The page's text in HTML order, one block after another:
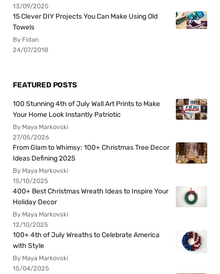
13/09/2025
15 Clever DIY Projects You Can Make Using Old
Towels
By Fidan
24/07/2018
FEATURED POSTS
100 Stunning 4th of July Wall Art Prints to Make
Your Home Look Instantly Patriotic
By Maya Markovski
27/05/2026
From Glam to Whimsy: 100+ Christmas Tree Decor
Ideas Defining 2025
By Maya Markovski
15/10/2025
400+ Best Christmas Wreath Ideas to Inspire Your
Holiday Decor
By Maya Markovski
12/10/2025
100+ 4th of July Wreaths to Celebrate America
with Style
By Maya Markovski
15/04/2025